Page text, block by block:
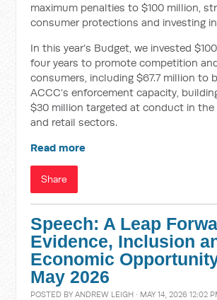
maximum penalties to $100 million,
consumer protections and investing
In this year’s Budget, we invested
four years to promote competition
consumers, including $67.7 million to
ACCC’s enforcement capacity,
$30 million targeted at conduct in the
and retail sectors.
Read more
Share
Speech: A Leap
Evidence, Inclusion
Economic
May 2026
POSTED BYANDREW LEIGH · MAY 14, 2026 12:02